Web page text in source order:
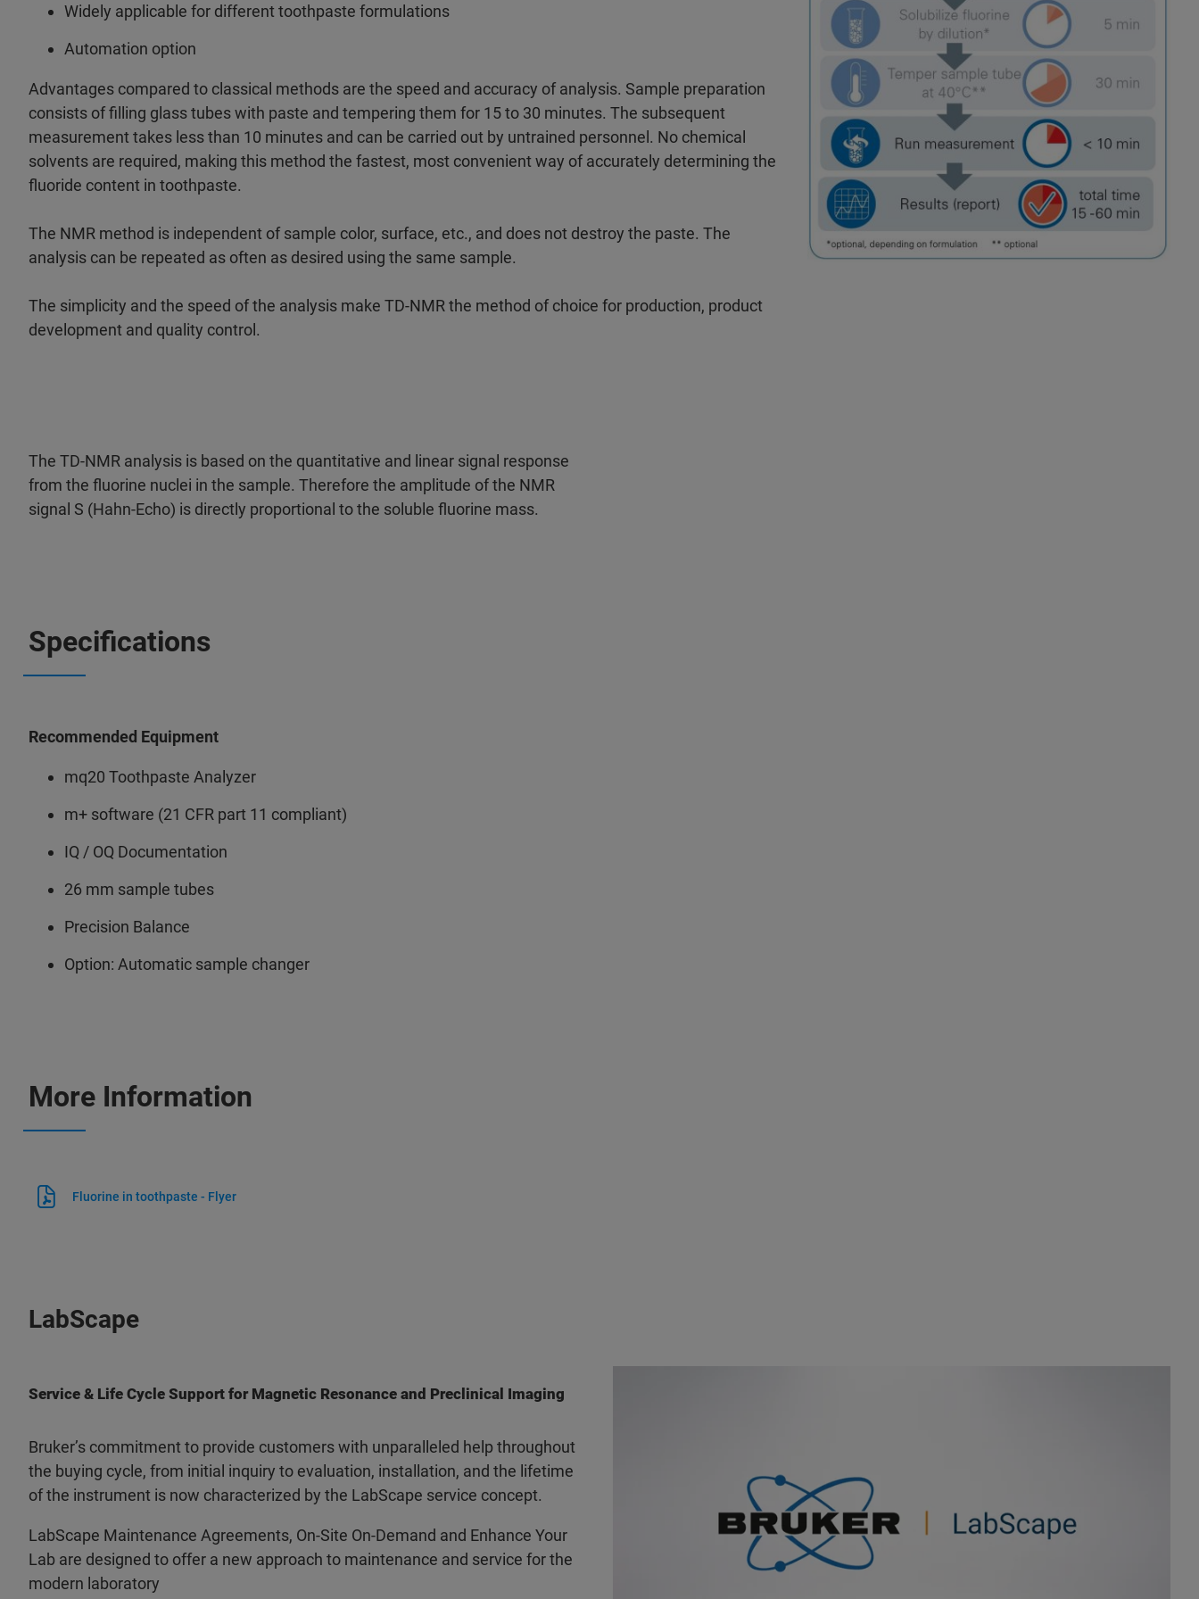
Widely applicable for different toothpaste formulations
Automation option
Advantages compared to classical methods are the speed and accuracy of analysis. Sample preparation
consists of filling glass tubes with paste and tempering them for 15 to 30 minutes. The subsequent
measurement takes less than 10 minutes and can be carried out by untrained personnel. No chemical
solvents are required, making this method the fastest, most convenient way of accurately determining the
fluoride content in toothpaste.
The NMR method is independent of sample color, surface, etc., and does not destroy the paste. The
analysis can be repeated as often as desired using the same sample.
The simplicity and the speed of the analysis make TD-NMR the method of choice for production, product
development and quality control.
The TD-NMR analysis is based on the quantitative and linear signal response
from the fluorine nuclei in the sample. Therefore the amplitude of the NMR
signal S (Hahn-Echo) is directly proportional to the soluble fluorine mass.
Specifications
Recommended Equipment
mq20 Toothpaste Analyzer
m+ software (21 CFR part 11 compliant)
IQ / OQ Documentation
26 mm sample tubes
Precision Balance
Option: Automatic sample changer
More Information
Fluorine in toothpaste - Flyer
LabScape
Service & Life Cycle Support for Magnetic Resonance and Preclinical Imaging
Bruker’s commitment to provide customers with unparalleled help throughout
the buying cycle, from initial inquiry to evaluation, installation, and the lifetime
of the instrument is now characterized by the LabScape service concept.
LabScape Maintenance Agreements, On-Site On-Demand and Enhance Your
Lab are designed to offer a new approach to maintenance and service for the
modern laboratory